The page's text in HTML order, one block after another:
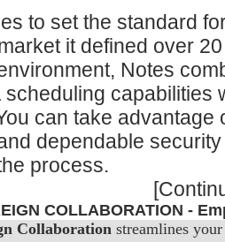
to set the standard
it defined over
Notes
capabilities
can take
dependable
process.
COLLABORATION -
Collaboration streamlines